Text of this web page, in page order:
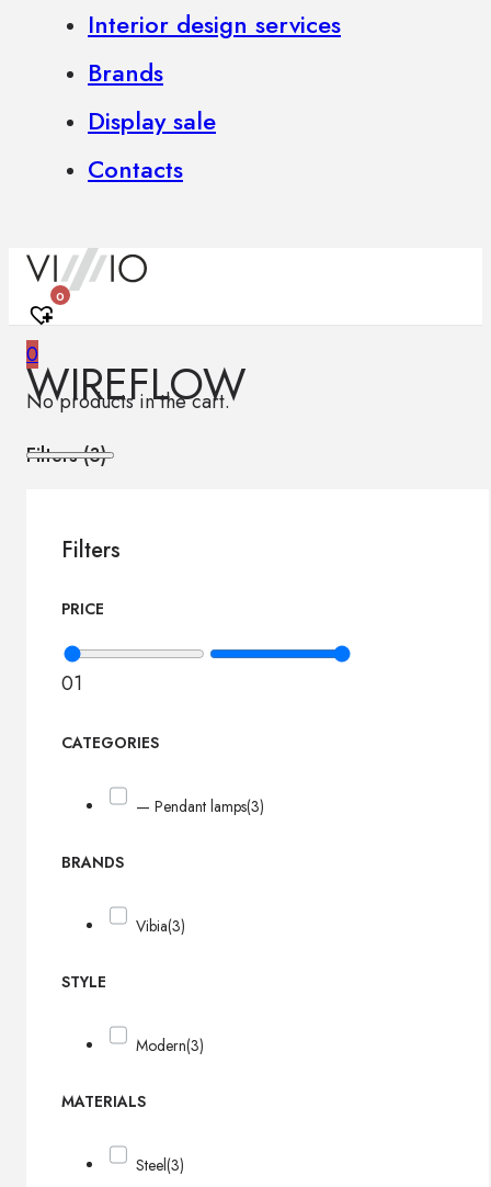
Interior design services
Brands
Display sale
Contacts
0
0
No products in the cart.
WIREFLOW
Filters (3)
Filters
PRICE
01
CATEGORIES
— Pendant lamps(3)
BRANDS
Vibia(3)
STYLE
Modern(3)
MATERIALS
Steel(3)